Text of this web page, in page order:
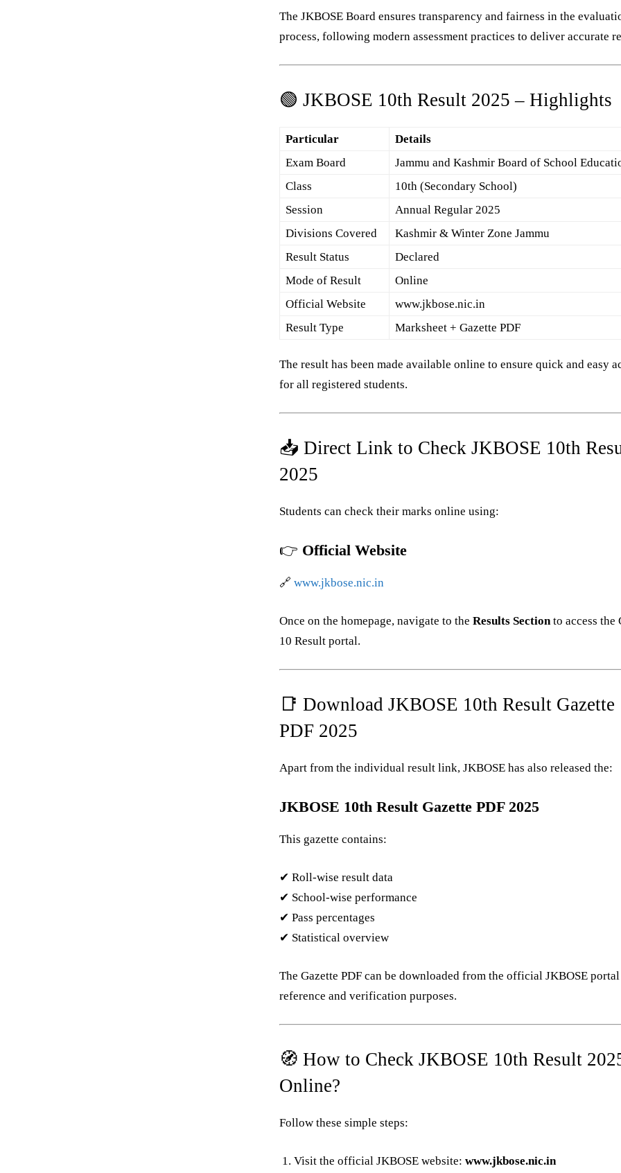
The JKBOSE Board ensures transparency and fairness in the
process, following modern assessment practices to deliver accurate
🟢 JKBOSE 10th Result 2025 – Highlights
Particular
Details
Exam Board
Jammu and Kashmir Board of School
Class
10th (Secondary School)
Session
Annual Regular 2025
Divisions Covered
Kashmir & Winter Zone Jammu
Result Status
Declared
Mode of Result
Online
Official Website
www.jkbose.nic.in
Result Type
Marksheet + Gazette PDF
The result has been made available online to ensure quick and easy
for all registered students.
📥 Direct Link to Check JKBOSE 10th
2025
Students can check their marks online using:
👉 Official Website
🔗www.jkbose.nic.in
Once on the homepage, navigate to theResults Section to access the
10 Result portal.
📑 Download JKBOSE 10th Result Gazette
PDF 2025
Apart from the individual result link, JKBOSE has also released the:
JKBOSE 10th Result Gazette PDF 2025
This gazette contains:
✔ Roll-wise result data
✔ School-wise performance
✔ Pass percentages
✔ Statistical overview
The Gazette PDF can be downloaded from the official JKBOSE
reference and verification purposes.
🧭 How to Check JKBOSE 10th Result
Online?
Follow these simple steps:
Visit the official JKBOSE website:www.jkbose.nic.in